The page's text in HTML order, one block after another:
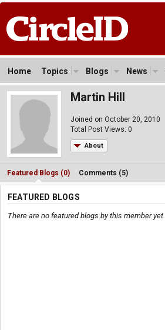
Home Topics Blogs News
Martin Hill
Joined on October 20, 2010
Total Post Views: 0
About
Featured Blogs (0) Comments (5)
FEATURED BLOGS
There are no featured blogs by this member yet.